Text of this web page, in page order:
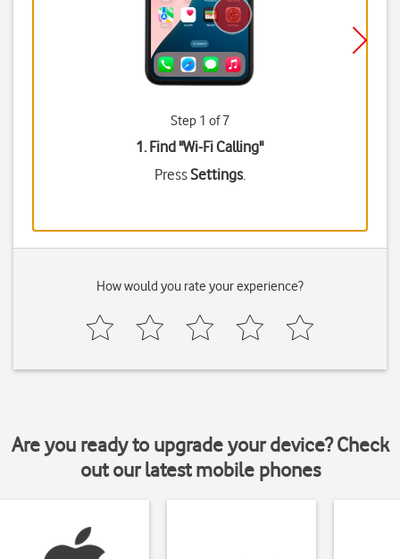
Step 1 of 7
1. Find "Wi-Fi Calling"
PressSettings.
How would you rate your experience?
Are you ready to upgrade your device? Check
out our latest mobile phones